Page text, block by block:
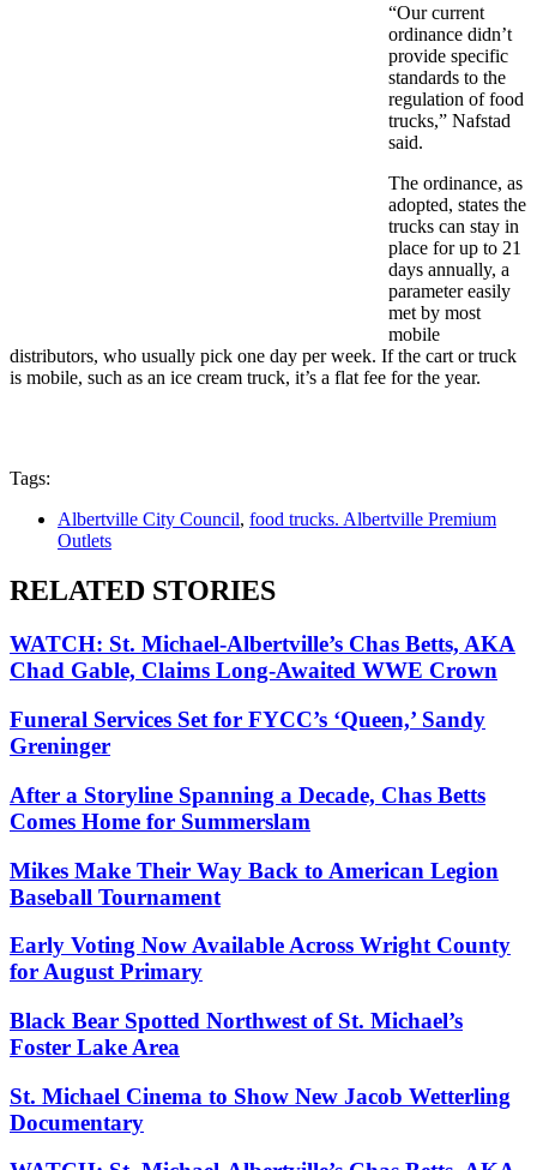
“Our current
ordinance didn’t
provide specific
standards to the
regulation of food
trucks,” Nafstad
said.
The ordinance, as
adopted, states the
trucks can stay in
place for up to 21
days annually, a
parameter easily
met by most
mobile
distributors, who usually pick one day per week. If the cart or truck
is mobile, such as an ice cream truck, it’s a flat fee for the year.
Tags:
Albertville City Council, food trucks. Albertville Premium
Outlets
RELATED STORIES
WATCH: St. Michael-Albertville’s Chas Betts, AKA
Chad Gable, Claims Long-Awaited WWE Crown
Funeral Services Set for FYCC’s ‘Queen,’ Sandy
Greninger
After a Storyline Spanning a Decade, Chas Betts
Comes Home for Summerslam
Mikes Make Their Way Back to American Legion
Baseball Tournament
Early Voting Now Available Across Wright County
for August Primary
Black Bear Spotted Northwest of St. Michael’s
Foster Lake Area
St. Michael Cinema to Show New Jacob Wetterling
Documentary